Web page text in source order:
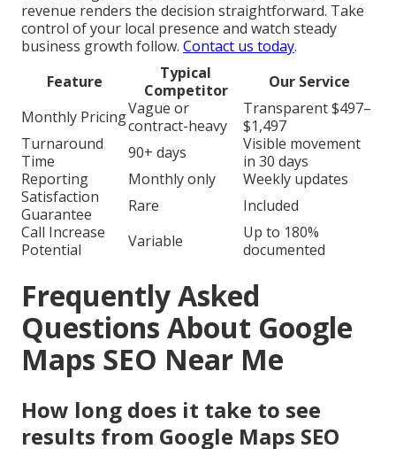
revenue renders the decision straightforward. Take
control of your local presence and watch steady
business growth follow. Contact us today.
Feature
Typical
Competitor
Our Service
Monthly PricingVague or
contract-heavy
Transparent $497–
$1,497
Turnaround
Time
90+ days
Visible movement
in 30 days
Reporting
Monthly only
Weekly updates
Satisfaction
Guarantee
Rare
Included
Call Increase
Potential
Variable
Up to 180%
documented
Frequently Asked
Questions About Google
Maps SEO Near Me
How long does it take to see
results from Google Maps SEO